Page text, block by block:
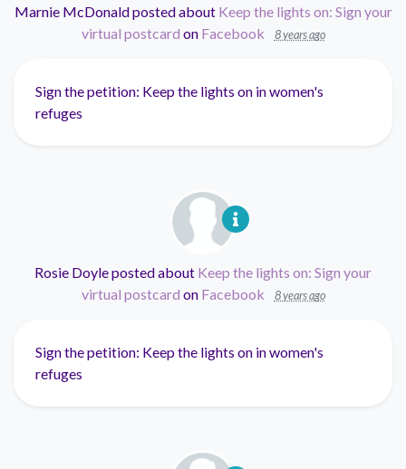
Marnie McDonaldposted about Keep the lights on: Sign your
virtual postcard on Facebook 8 years ago
Sign the petition: Keep the lights on in women's
refuges
Rosie Doyleposted about Keep the lights on: Sign your
virtual postcard on Facebook 8 years ago
Sign the petition: Keep the lights on in women's
refuges